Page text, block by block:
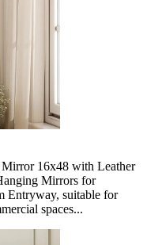
16x48 with Leather
Mirrors for
Entryway, suitable for
spaces...